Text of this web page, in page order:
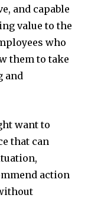
and capable
value to the
who
them to take
and
want to
that can
action